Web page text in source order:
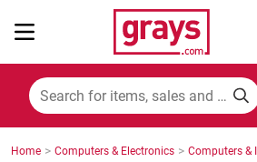
Mining, Construction &
Home > Computers & Electronics > Computers &